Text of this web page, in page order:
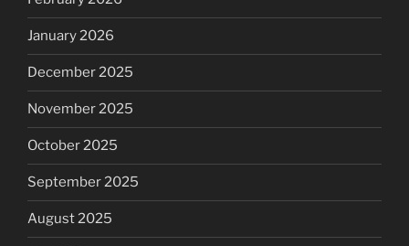
January 2026
December 2025
November 2025
October 2025
September 2025
August 2025